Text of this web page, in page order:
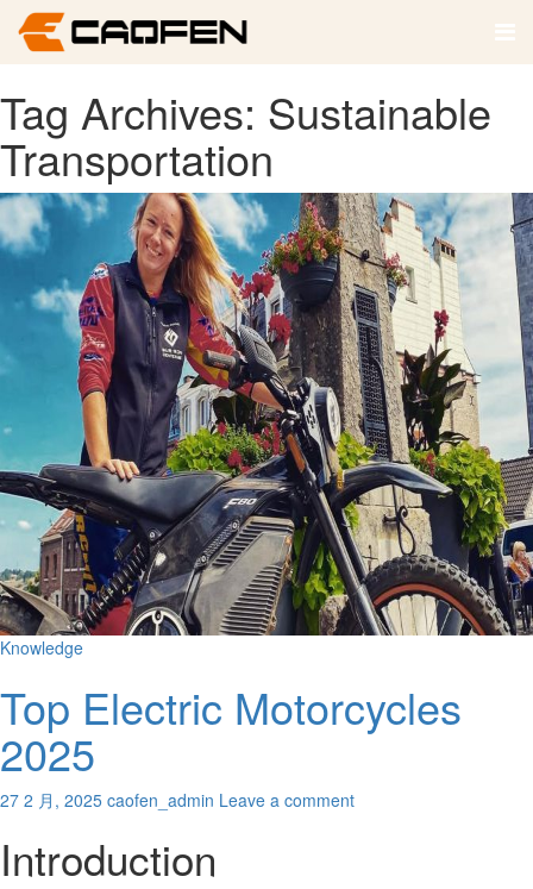
Tag Archives: Sustainable
Transportation
Knowledge
Top Electric Motorcycles
2025
27 2 月, 2025 caofen_admin Leave a comment
Introduction